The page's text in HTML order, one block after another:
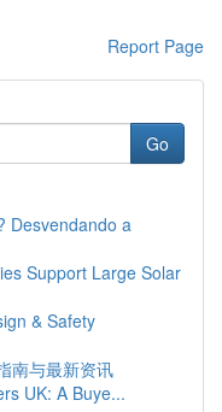
Report Page
Go
Desvendando a
Support Large Solar
& Safety
南与最新资讯
UK: A Buye...